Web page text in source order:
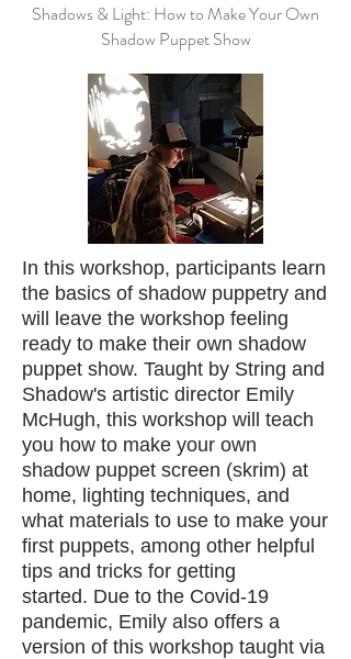
Shadows & Light: How to Make Your Own
Shadow Puppet Show
In this workshop, participants learn
the basics of shadow puppetry and
will leave the workshop feeling
ready to make their own shadow
puppet show. Taught by String and
Shadow's artistic director Emily
McHugh, this workshop will teach
you how to make your own
shadow puppet screen (skrim) at
home, lighting techniques, and
what materials to use to make your
first puppets, among other helpful
tips and tricks for getting
started. Due to the Covid-19
pandemic, Emily also offers a
version of this workshop taught via